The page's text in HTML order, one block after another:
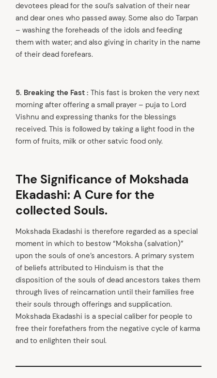
devotees plead for the soul’s salvation of their near
and dear ones who passed away. Some also do Tarpan
– washing the foreheads of the idols and feeding
them with water; and also giving in charity in the name
of their dead forefears.
5. Breaking the Fast : This fast is broken the very next
morning after offering a small prayer – puja to Lord
Vishnu and expressing thanks for the blessings
received. This is followed by taking a light food in the
form of fruits, milk or other satvic food only.
The Significance of Mokshada
Ekadashi: A Cure for the
collected Souls.
Mokshada Ekadashi is therefore regarded as a special
moment in which to bestow “Moksha (salvation)”
upon the souls of one’s ancestors. A primary system
of beliefs attributed to Hinduism is that the
disposition of the souls of dead ancestors takes them
through lives of reincarnation until their families free
their souls through offerings and supplication.
Mokshada Ekadashi is a special caliber for people to
free their forefathers from the negative cycle of karma
and to enlighten their soul.